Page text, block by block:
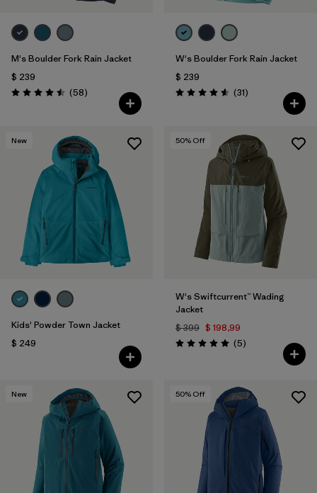
M's Boulder Fork Rain Jacket
$ 239
Valoración: 4.5 / 5
(58Comentarios
)
W's Boulder Fork Rain Jacket
$ 239
Valoración: 4.5 / 5
(31Comentarios
)
New
Kids' Powder Town Jacket
$ 249
50% Off
W's Swiftcurrent™ Wading
Jacket
$ 399 $ 198,99
Valoración: 5.0 / 5
(5Comentarios
)
New 50% Off